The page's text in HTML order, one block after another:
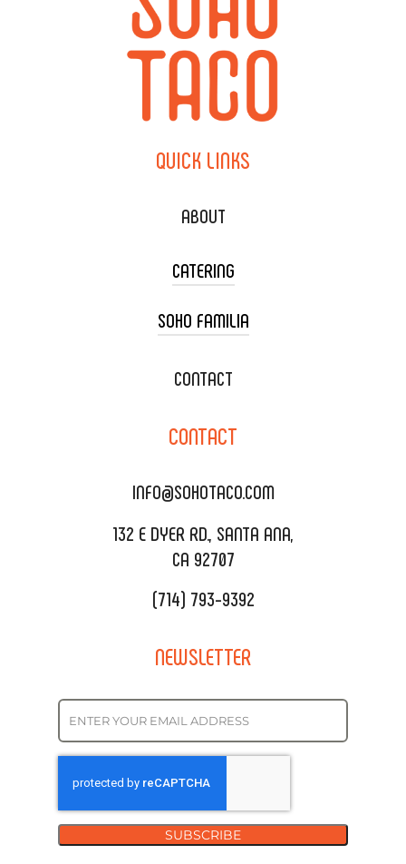
QUICK LINKS
ABOUT
CATERING
TACO CART CATERING
WEDDING CATERING
DELIVERY & TO GO
CATERING MENU
REQUEST QUOTE
SOHO FAMILIA
XOXOPOP
SALA EVENT SPACE
CONTACT
CONTACT
INFO@SOHOTACO.COM
132 E DYER RD., SANTA ANA,
CA 92707
(714) 793-9392
NEWSLETTER
SUBSCRIBE